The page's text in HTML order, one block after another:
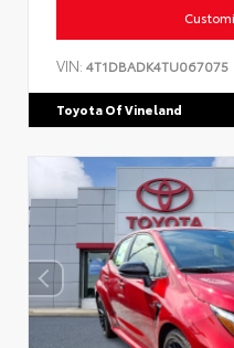
VIN: 4T1DBADK4TU067075
Toyota Of Vineland